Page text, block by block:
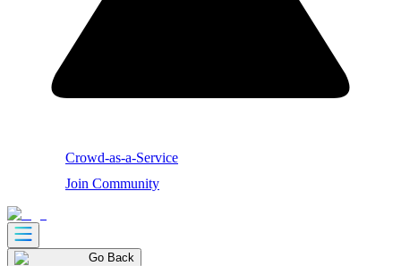
Crowd-as-a-Service
Join Community
Go Back